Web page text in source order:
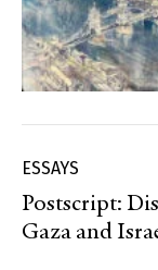
ESSAYS
Postscript:
Gaza and